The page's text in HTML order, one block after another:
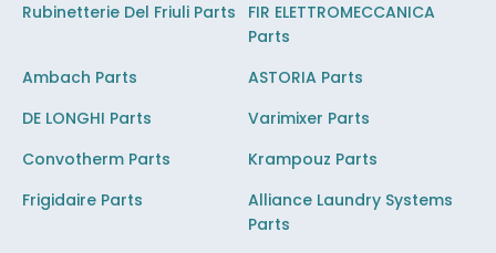
Rubinetterie Del Friuli Parts
FIR ELETTROMECCANICA
Parts
Ambach Parts
ASTORIA Parts
DE LONGHI Parts
Varimixer Parts
Convotherm Parts
Krampouz Parts
Frigidaire Parts
Alliance Laundry Systems
Parts